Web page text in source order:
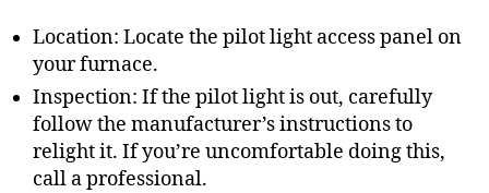
Location: Locate the pilot light access panel on
your furnace.
Inspection: If the pilot light is out, carefully
follow the manufacturer’s instructions to
relight it. If you’re uncomfortable doing this,
call a professional.